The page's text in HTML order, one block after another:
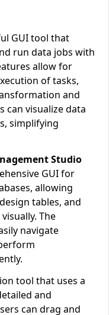
GUI tool that
run data jobs with
allow for
of tasks,
and
can visualize data
simplifying
Studio
GUI for
allowing
tables, and
The
navigate
tool that uses a
and
can drag and